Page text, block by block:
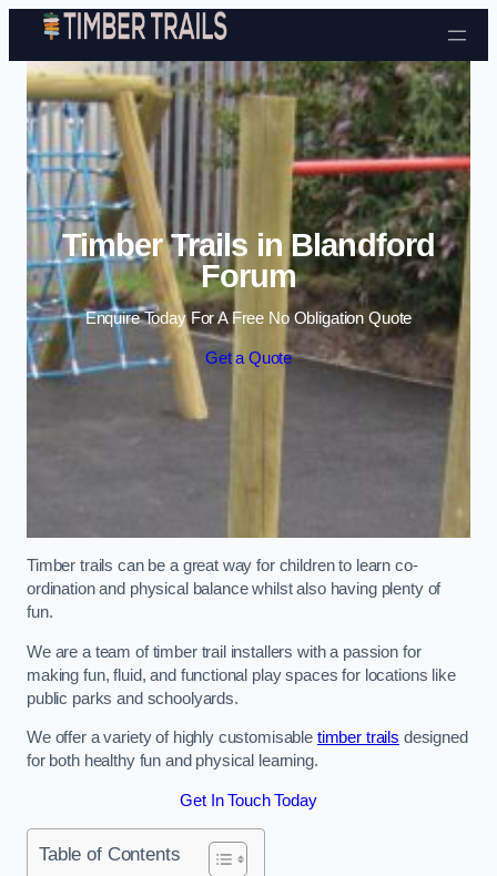
Skip to content
Timber Trails in Blandford
Forum
Enquire Today For A Free No Obligation Quote
Get a Quote
Timber trails can be a great way for children to learn co-
ordination and physical balance whilst also having plenty of
fun.
We are a team of timber trail installers with a passion for
making fun, fluid, and functional play spaces for locations like
public parks and schoolyards.
We offer a variety of highly customisable timber trails designed
for both healthy fun and physical learning.
Get In Touch Today
Table of Contents